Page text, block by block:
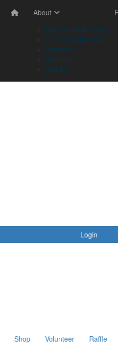
Login
About
Memory Walk & Jog
Dementia Australia
Sponsors
Volunteer
Stories
Shop Volunteer Raffle